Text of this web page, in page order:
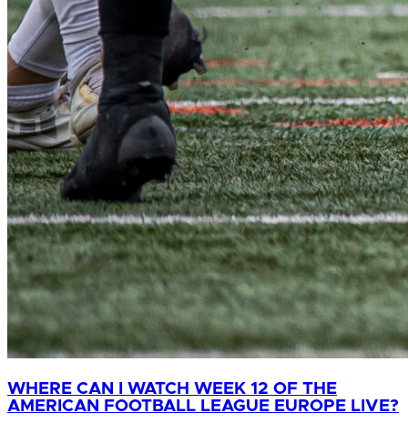
WHERE CAN I WATCH WEEK 12 OF THE
AMERICAN FOOTBALL LEAGUE EUROPE LIVE?